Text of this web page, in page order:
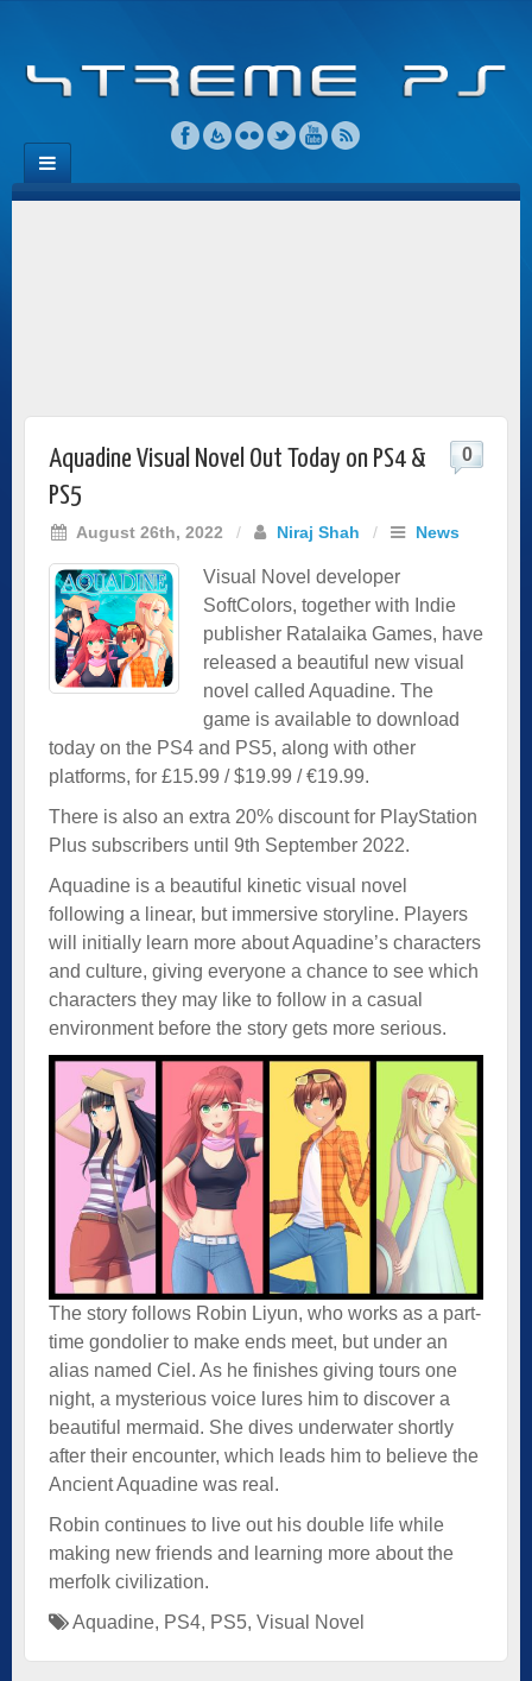
Aquadine Visual Novel Out Today on PS4 &
PS5
August 26th, 2022 / Niraj Shah / News
0
Visual Novel developer
SoftColors, together with Indie
publisher Ratalaika Games, have
released a beautiful new visual
novel called Aquadine. The
game is available to download
today on the PS4 and PS5, along with other
platforms, for £15.99 / $19.99 / €19.99.
There is also an extra 20% discount for PlayStation
Plus subscribers until 9th September 2022.
Aquadine is a beautiful kinetic visual novel
following a linear, but immersive storyline. Players
will initially learn more about Aquadine’s characters
and culture, giving everyone a chance to see which
characters they may like to follow in a casual
environment before the story gets more serious.
The story follows Robin Liyun, who works as a part-
time gondolier to make ends meet, but under an
alias named Ciel. As he finishes giving tours one
night, a mysterious voice lures him to discover a
beautiful mermaid. She dives underwater shortly
after their encounter, which leads him to believe the
Ancient Aquadine was real.
Robin continues to live out his double life while
making new friends and learning more about the
merfolk civilization.
Aquadine, PS4, PS5, Visual Novel